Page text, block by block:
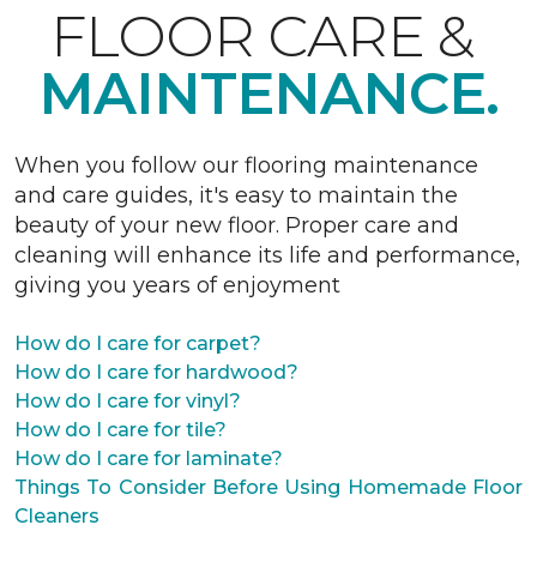
FLOOR CARE &
MAINTENANCE.
When you follow our flooring maintenance
and care guides, it's easy to maintain the
beauty of your new floor. Proper care and
cleaning will enhance its life and performance,
giving you years of enjoyment
How do I care for carpet?
How do I care for hardwood?
How do I care for vinyl?
How do I care for tile?
How do I care for laminate?
Things To Consider Before Using Homemade Floor
Cleaners